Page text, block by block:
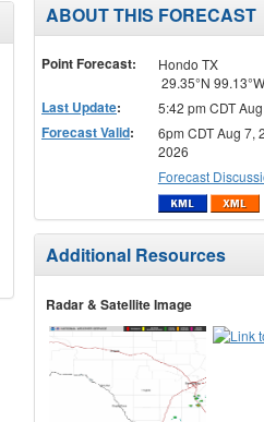
ABOUT THIS FORECAST
Point Forecast:
Hondo TX
29.35°N
Last Update: 5:42 pm CDT
Forecast Valid:
6pm CDT Aug 7,
2026
Forecast
Additional Resources
Radar & Satellite Image